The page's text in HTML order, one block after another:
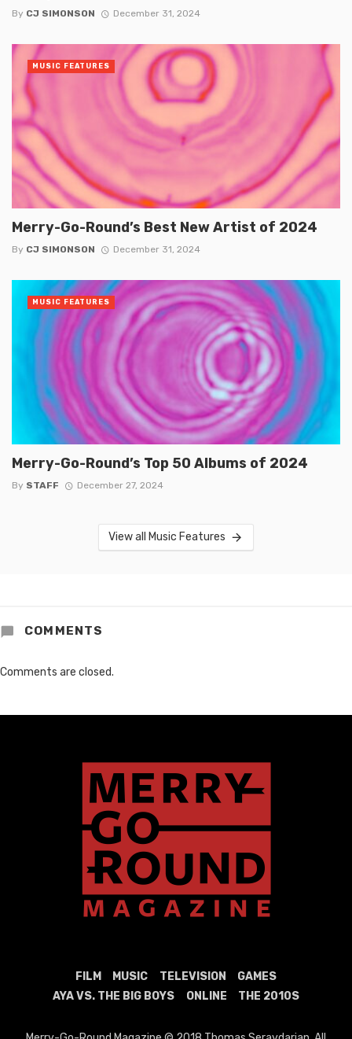
By CJ SIMONSON December 31, 2024
Merry-Go-Round’s Best New Artist of 2024
By CJ SIMONSON December 31, 2024
MUSIC FEATURES
Merry-Go-Round’s Top 50 Albums of 2024
By STAFF December 27, 2024
MUSIC FEATURES
View all Music Features
COMMENTS
Comments are closed.
FILM MUSIC TELEVISION
GAMES
AYA VS. THE BIG BOYS
ONLINE THE 2010S